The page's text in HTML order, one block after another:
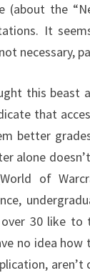
(about the
It
necessary,
this beast
that
better
alone
of
over 30 like to
no idea